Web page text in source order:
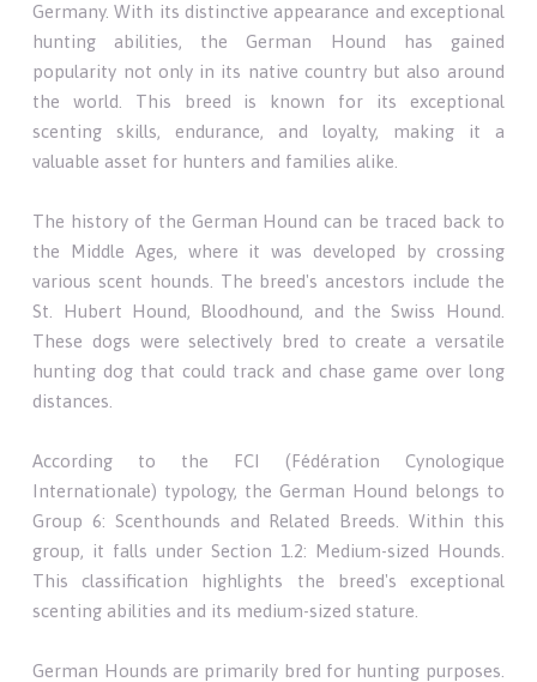
Germany. With its distinctive appearance and exceptional
hunting abilities, the German Hound has gained
popularity not only in its native country but also around
the world. This breed is known for its exceptional
scenting skills, endurance, and loyalty, making it a
valuable asset for hunters and families alike.
The history of the German Hound can be traced back to
the Middle Ages, where it was developed by crossing
various scent hounds. The breed's ancestors include the
St. Hubert Hound, Bloodhound, and the Swiss Hound.
These dogs were selectively bred to create a versatile
hunting dog that could track and chase game over long
distances.
According to the FCI (Fédération Cynologique
Internationale) typology, the German Hound belongs to
Group 6: Scenthounds and Related Breeds. Within this
group, it falls under Section 1.2: Medium-sized Hounds.
This classification highlights the breed's exceptional
scenting abilities and its medium-sized stature.
German Hounds are primarily bred for hunting purposes.